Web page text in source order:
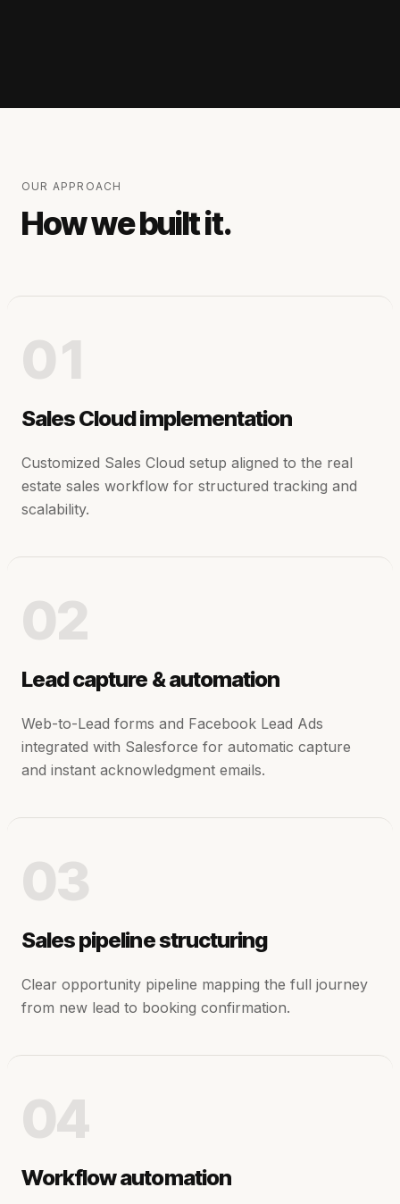
OUR APPROACH
How we built it.
01
Sales Cloud implementation
Customized Sales Cloud setup aligned to the real
estate sales workflow for structured tracking and
scalability.
02
Lead capture & automation
Web-to-Lead forms and Facebook Lead Ads
integrated with Salesforce for automatic capture
and instant acknowledgment emails.
03
Sales pipeline structuring
Clear opportunity pipeline mapping the full journey
from new lead to booking confirmation.
04
Workflow automation